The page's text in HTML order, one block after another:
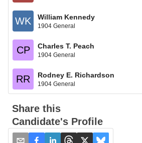
WK William Kennedy
1904 General
CP Charles T. Peach
1904 General
RR Rodney E. Richardson
1904 General
Share this
Candidate's Profile